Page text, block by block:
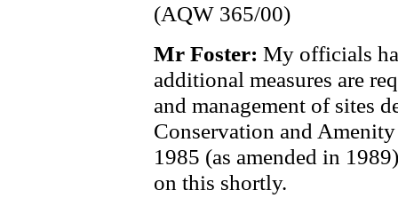
(AQW 365/00)
Mr Foster: My officials
additional measures are
and management of sites
Conservation and
1985 (as amended in
on this shortly.